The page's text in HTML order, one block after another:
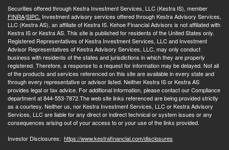
Securities offered through Kestra Investment Services, LLC (Kestra IS), member
FINRA/SIPC. Investment advisory services offered through Kestra Advisory Services,
LLC (Kestra AS), an affiliate of Kestra IS. Kehoe Financial Advisors is not affiliated with
Kestra IS or Kestra AS. This site is published for residents of the United States only.
Registered Representatives of Kestra Investment Services, LLC and Investment
Advisor Representatives of Kestra Advisory Services, LLC, may only conduct
business with residents of the states and jurisdictions in which they are properly
registered. Therefore, a response to a request for information may be delayed. Not all
of the products and services referenced on this site are available in every state and
through every representative or advisor listed. Neither Kestra IS or Kestra AS
provides legal or tax advice. For additional information, please contact our Compliance
department at 844-553-7872.The web site links referenced are being provided strictly
as a courtesy. Neither us, nor Kestra Investment Services, LLC or Kestra Advisory
Services, LLC are liable for any direct or indirect technical or system issues or any
consequences arising out of your access to or your use of the links provided.
Investor Disclosures: https://www.kestrafinancial.com/disclosures